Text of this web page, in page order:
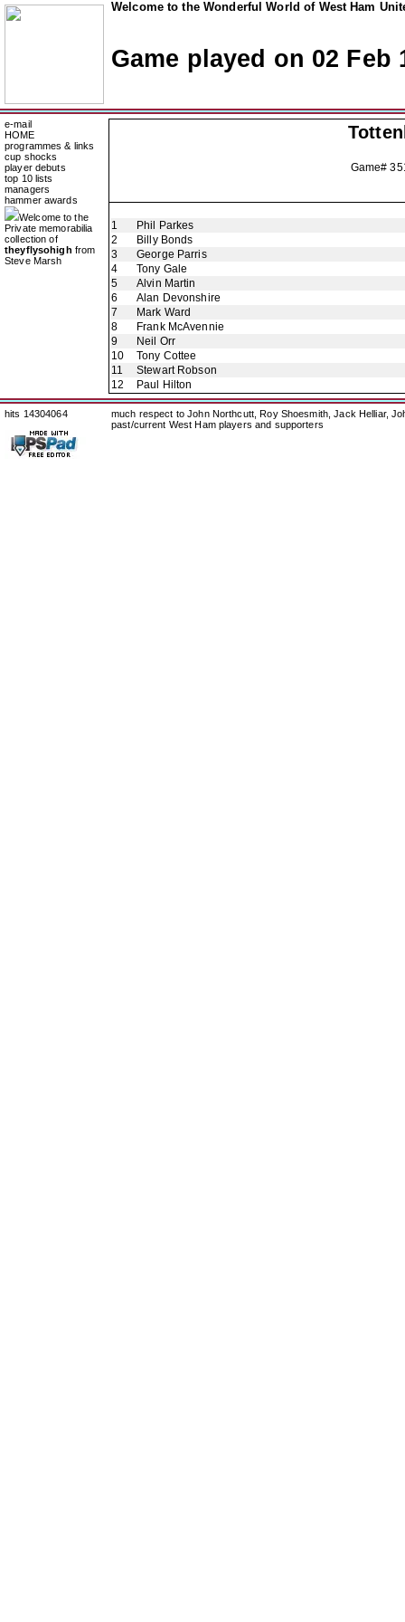
Welcome to the Wonderful World of West Ham
Game played on 02 Feb
e-mail
HOME
programmes & links
cup shocks
player debuts
top 10 lists
managers
hammer awards
Welcome to the
Private memorabilia
collection of
theyflysohigh from
Steve Marsh
Game#
1
Phil Parkes
2
Billy Bonds
3
George Parris
4
Tony Gale
5
Alvin Martin
6
Alan Devonshire
7
Mark Ward
8
Frank McAvennie
9
Neil Orr
10
Tony Cottee
11
Stewart Robson
12
Paul Hilton
hits 14304064
much respect to John Northcutt, Roy Shoesmith, Jack Helliar,
past/current West Ham players and supporters